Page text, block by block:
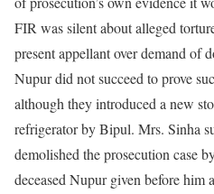
FIR was silent about alleged
present appellant over demand of
Nupur did not succeed to prove
although they introduced a new
refrigerator by Bipul. Mrs. Sinha
demolished the prosecution case
deceased Nupur given before him